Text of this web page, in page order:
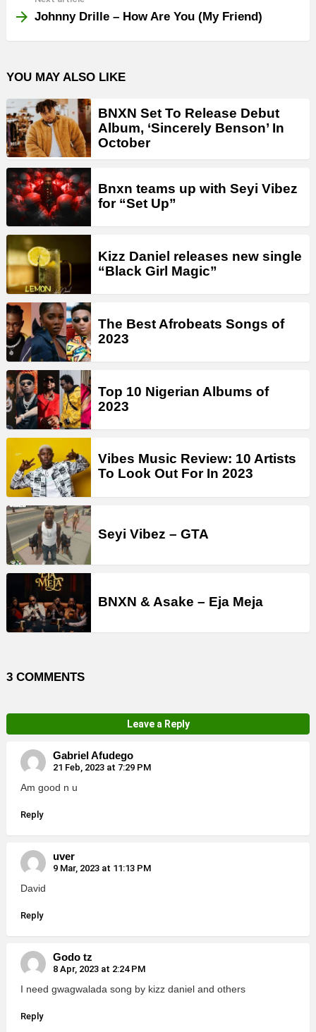
Johnny Drille – How Are You (My Friend)
YOU MAY ALSO LIKE
BNXN Set To Release Debut
Album, ‘Sincerely Benson’ In
October
Bnxn teams up with Seyi Vibez
for “Set Up”
Kizz Daniel releases new single
“Black Girl Magic”
The Best Afrobeats Songs of
2023
Top 10 Nigerian Albums of
2023
Vibes Music Review: 10 Artists
To Look Out For In 2023
Seyi Vibez – GTA
BNXN & Asake – Eja Meja
3 COMMENTS
Leave a Reply
Gabriel Afudego
21 Feb, 2023 at 7:29 PM
Am good n u
Reply
uver
9 Mar, 2023 at 11:13 PM
David
Reply
Godo tz
8 Apr, 2023 at 2:24 PM
I need gwagwalada song by kizz daniel and others
Reply